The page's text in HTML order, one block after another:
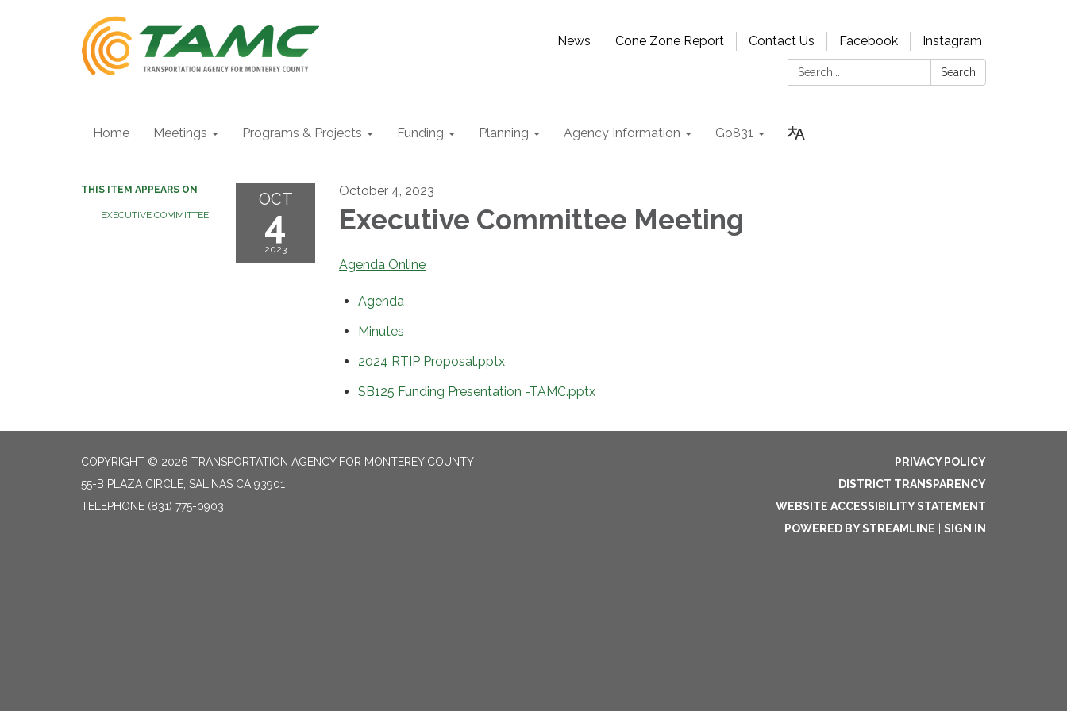
News Cone Zone Report Contact Us Facebook
Instagram
Search:
Search
Home Meetings Programs & Projects Funding Planning Agency Information Go831
THIS ITEM APPEARS ON
EXECUTIVE COMMITTEE
OCT
4
2023
October 4, 2023
Executive Committee Meeting
Agenda Online
Agenda
Minutes
2024 RTIP Proposal.pptx
SB125 Funding Presentation -TAMC.pptx
COPYRIGHT © 2026 TRANSPORTATION AGENCY FOR MONTEREY COUNTY
55-B PLAZA CIRCLE, SALINAS CA 93901
TELEPHONE (831) 775-0903
PRIVACY POLICY
DISTRICT TRANSPARENCY
WEBSITE ACCESSIBILITY STATEMENT
POWERED BY STREAMLINE
SIGN IN